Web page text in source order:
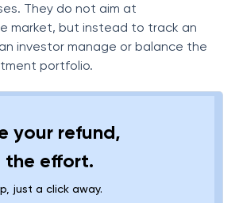
They do not aim at
market, but instead to track an
investor manage or balance the
portfolio.
your refund,
the effort.
just a click away.